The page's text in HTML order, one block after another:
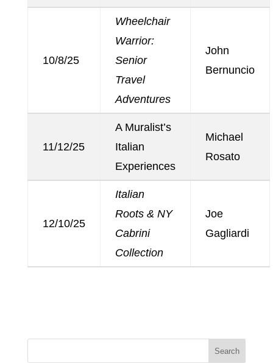
10/8/25
Wheelchair
Warrior:
Senior
Travel
Adventures
John
Bernuncio
11/12/25
A Muralist’s
Italian
Experiences
Michael
Rosato
12/10/25
Italian
Roots & NY
Cabrini
Collection
Joe
Gagliardi